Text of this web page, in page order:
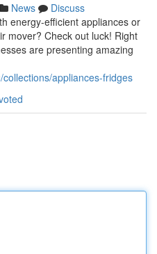
News
Discuss
energy-efficient appliances or
mover? Check out luck! Right
are presenting amazing
appliances-fridges